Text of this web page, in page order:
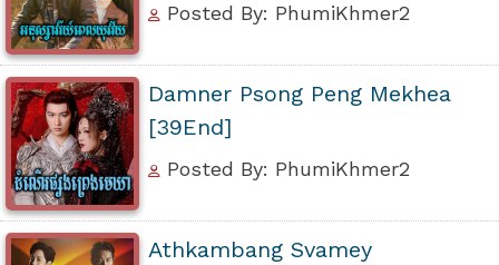
Posted By: PhumiKhmer2
Damner Psong Peng Mekhea
[39End]
Posted By: PhumiKhmer2
Athkambang Svamey